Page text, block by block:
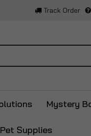
Track Order
Mystery
Pet Supplies